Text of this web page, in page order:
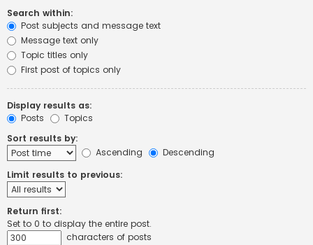
Search within:
Post subjects and message text
Message text only
Topic titles only
First post of topics only
Display results as:
Posts
Topics
Sort results by:
Ascending
Descending
Limit results to previous:
Return first:
Set to 0 to display the entire post.
characters of posts